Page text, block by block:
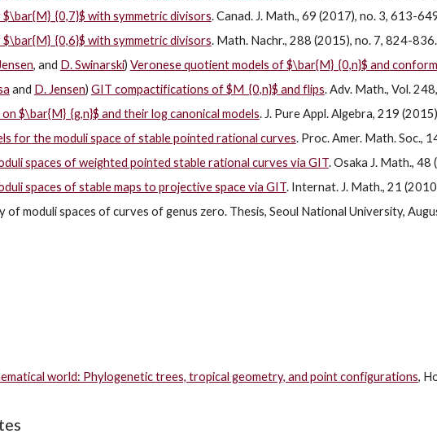
with symmetric divisors. Canad. J. Math., 69 (2017), no. 3, 613-
with symmetric divisors. Math. Nachr., 288 (2015), no. 7, 824-836.
, and D. Swinarski) Veronese quotient models of $\bar{M}_{0,n}$ and
and D. Jensen) GIT compactifications of $M_{0,n}$ and flips. Adv. Math., Vol.
$\bar{M}_{g,n}$ and their log canonical models. J. Pure Appl. Algebra, 219
for the moduli space of stable pointed rational curves. Proc. Amer. Math. Soc.,
spaces of weighted pointed stable rational curves via GIT. Osaka J. Math.,
spaces of stable maps to projective space via GIT. Internat. J. Math., 21
of moduli spaces of curves of genus zero. Thesis, Seoul National University,
world: Phylogenetic trees, tropical geometry, and point configurations,